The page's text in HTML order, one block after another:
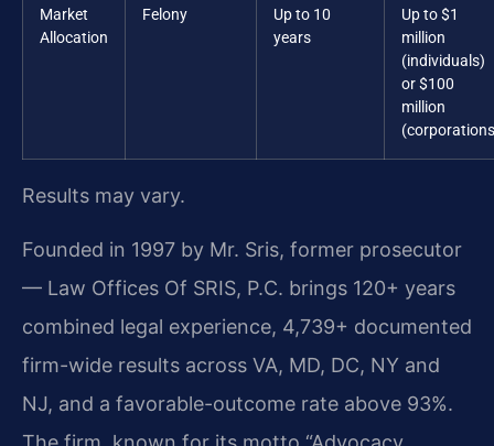
Market
Allocation
Felony
Up to 10
years
Up to $1
million
(individuals)
or $100
million
Results may vary.
Founded in 1997 by Mr. Sris, former prosecutor
— Law Offices Of SRIS, P.C. brings 120+ years
combined legal experience, 4,739+ documented
firm-wide results across VA, MD, DC, NY and
NJ, and a favorable-outcome rate above 93%.